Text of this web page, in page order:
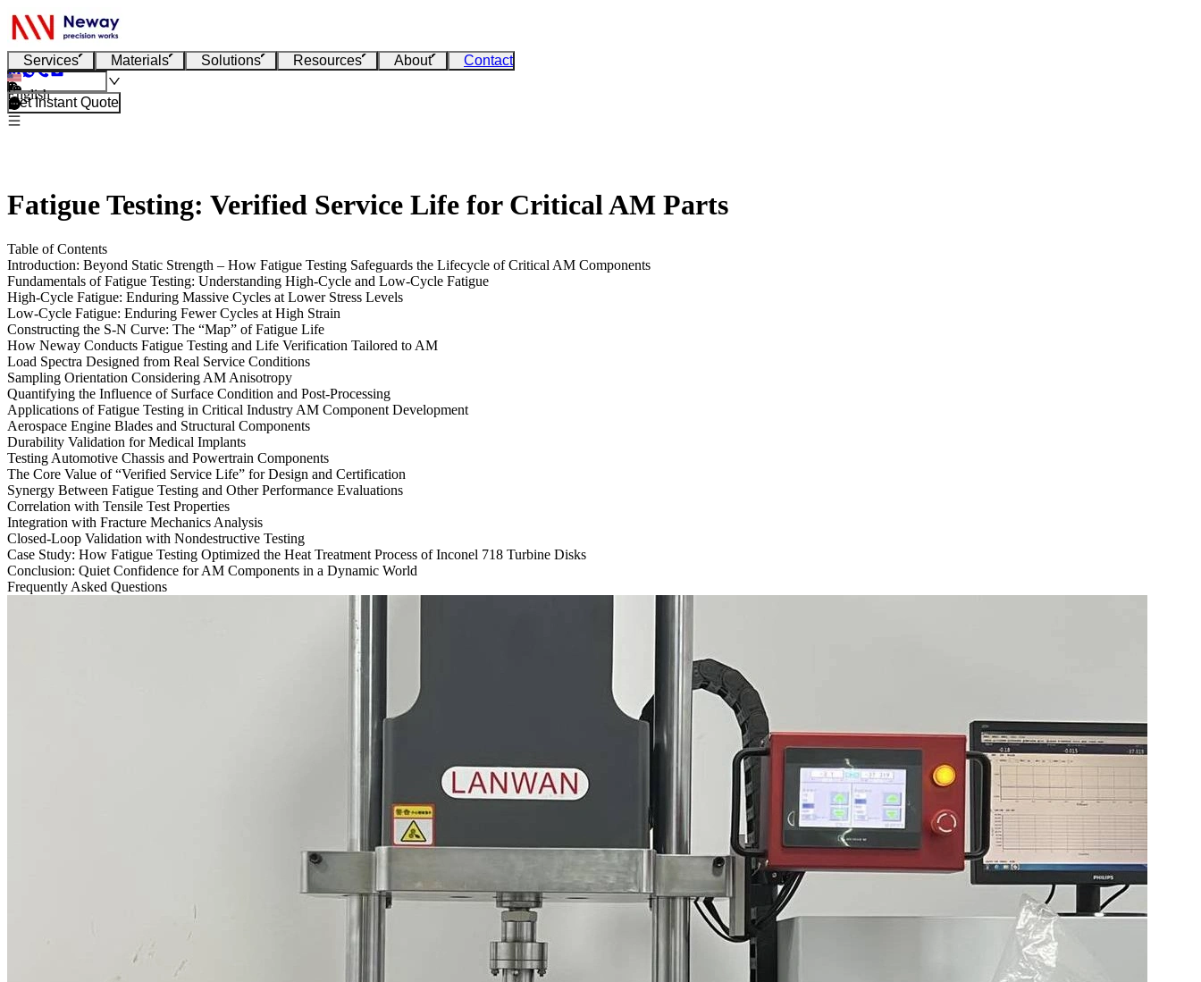
Services Materials Solutions Resources About Contact
English
Get Instant Quote
Fatigue Testing: Verified Service Life for Critical AM Parts
Table of Contents
Introduction: Beyond Static Strength – How Fatigue Testing Safeguards the Lifecycle of Critical AM Components
Fundamentals of Fatigue Testing: Understanding High-Cycle and Low-Cycle Fatigue
High-Cycle Fatigue: Enduring Massive Cycles at Lower Stress Levels
Low-Cycle Fatigue: Enduring Fewer Cycles at High Strain
Constructing the S-N Curve: The “Map” of Fatigue Life
How Neway Conducts Fatigue Testing and Life Verification Tailored to AM
Load Spectra Designed from Real Service Conditions
Sampling Orientation Considering AM Anisotropy
Quantifying the Influence of Surface Condition and Post-Processing
Applications of Fatigue Testing in Critical Industry AM Component Development
Aerospace Engine Blades and Structural Components
Durability Validation for Medical Implants
Testing Automotive Chassis and Powertrain Components
The Core Value of “Verified Service Life” for Design and Certification
Synergy Between Fatigue Testing and Other Performance Evaluations
Correlation with Tensile Test Properties
Integration with Fracture Mechanics Analysis
Closed-Loop Validation with Nondestructive Testing
Case Study: How Fatigue Testing Optimized the Heat Treatment Process of Inconel 718 Turbine Disks
Conclusion: Quiet Confidence for AM Components in a Dynamic World
Frequently Asked Questions